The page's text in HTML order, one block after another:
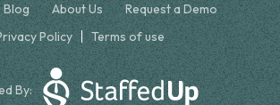
Blog About Us
Request a Demo
Policy
Terms of use
By: